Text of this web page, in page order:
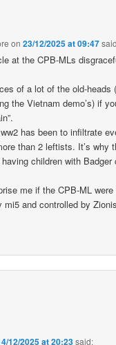
on23/12/2025 at 09:47
at the CPB-MLs
of a lot of the old-heads
the Vietnam demo’s) if
has been to infiltrate
than 2 leftists. It’s why
children with Badger
me if the CPB-ML
mi5 and controlled by
12/2025 at 20:23said: